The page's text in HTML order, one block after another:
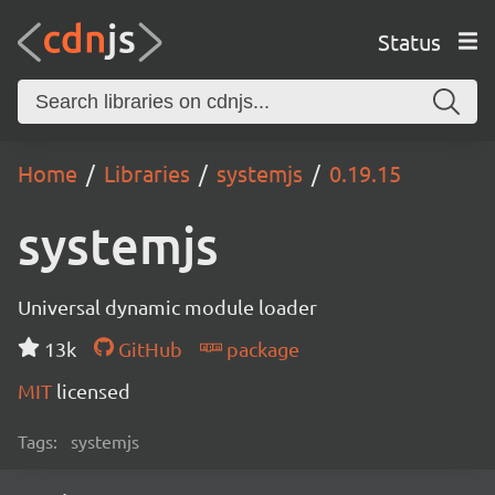
Status
Home Libraries systemjs 0.19.15
systemjs
Universal dynamic module loader
13k
GitHub
package
MIT licensed
Tags: systemjs